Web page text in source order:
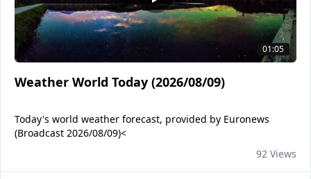
01:05
Weather World Today (2026/08/09)
Today's world weather forecast, provided by Euronews
(Broadcast 2026/08/09)<
92 Views